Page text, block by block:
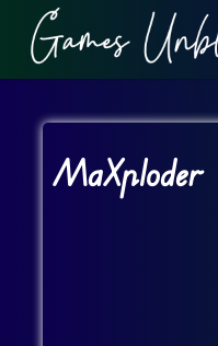
MaXploder